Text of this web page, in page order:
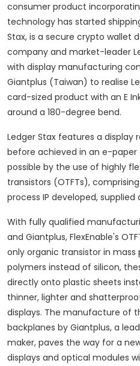
consumer product
technology has started
Stax, is a secure crypto wallet
company and market-leader
with display manufacturing
Giantplus (Taiwan) to realise
card-sized product with an E
around a 180-degree bend.
Ledger Stax features a display
before achieved in an e-
possible by the use of highly
transistors (OTFTs),
process IP developed, supplied
With fully qualified
and Giantplus, FlexEnable's
only organic transistor in mass
polymers instead of silicon,
directly onto plastic sheets
thinner, lighter and
displays. The manufacture of
backplanes by Giantplus, a
maker, paves the way for a
displays and optical modules